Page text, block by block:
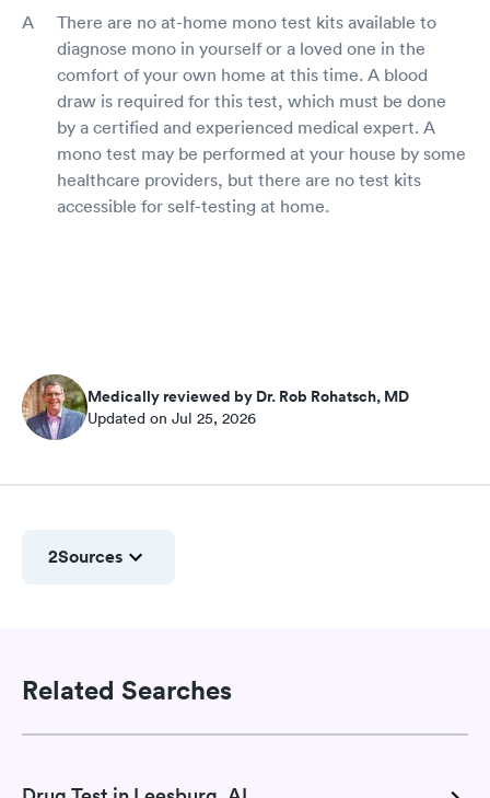
There are no at-home mono test kits available to
diagnose mono in yourself or a loved one in the
comfort of your own home at this time. A blood
draw is required for this test, which must be done
by a certified and experienced medical expert. A
mono test may be performed at your house by some
healthcare providers, but there are no test kits
accessible for self-testing at home.
Medically reviewed by Dr. Rob Rohatsch, MD
Updated on Jul 25, 2026
2Sources
Related Searches